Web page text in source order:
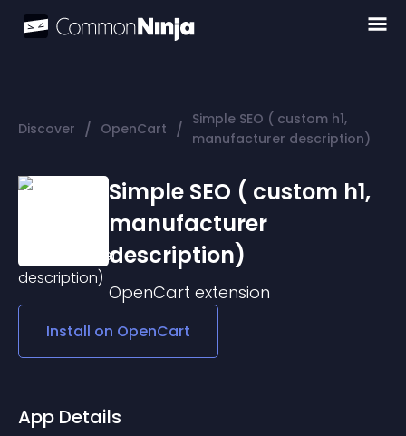
Discover / OpenCart / Simple SEO ( custom h1,
manufacturer description)
Simple SEO ( custom h1,
manufacturer
description)
OpenCart extension
Install on OpenCart
App Details